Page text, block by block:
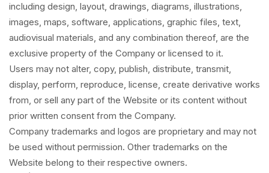
including design, layout, drawings, diagrams, illustrations,
images, maps, software, applications, graphic files, text,
audiovisual materials, and any combination thereof, are the
exclusive property of the Company or licensed to it.
Users may not alter, copy, publish, distribute, transmit,
display, perform, reproduce, license, create derivative works
from, or sell any part of the Website or its content without
prior written consent from the Company.
Company trademarks and logos are proprietary and may not
be used without permission. Other trademarks on the
Website belong to their respective owners.